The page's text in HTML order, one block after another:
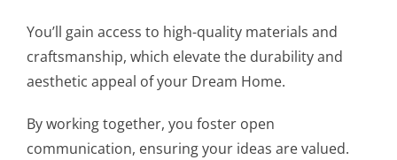
You’ll gain access to high-quality materials and
craftsmanship, which elevate the durability and
aesthetic appeal of your Dream Home.
By working together, you foster open
communication, ensuring your ideas are valued.